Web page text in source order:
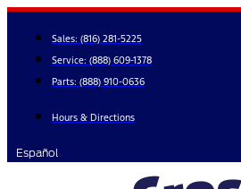
Skip
content
Sales: (816) 281-5225
Service: (888) 609-1378
Parts: (888) 910-0636
Hours & Directions
Español